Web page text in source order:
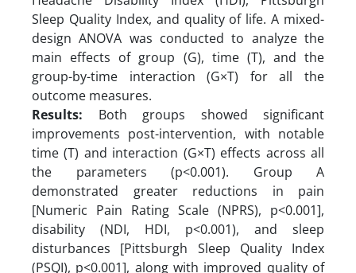
Sleep Quality Index, and quality of life. A mixed-
design ANOVA was conducted to analyze the
main effects of group (G), time (T), and the
group-by-time interaction (G×T) for all the
outcome measures.
Results: Both groups showed significant
improvements post-intervention, with notable
time (T) and interaction (G×T) effects across all
the parameters (p<0.001). Group A
demonstrated greater reductions in pain
[Numeric Pain Rating Scale (NPRS), p<0.001],
disability (NDI, HDI, p<0.001), and sleep
disturbances [Pittsburgh Sleep Quality Index
(PSQI), p<0.001], along with improved quality of